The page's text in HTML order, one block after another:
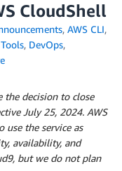
CloudShell
, AWS CLI,
, DevOps,
the decision to close
July 25, 2024. AWS
use the service as
availability, and
but we do not plan